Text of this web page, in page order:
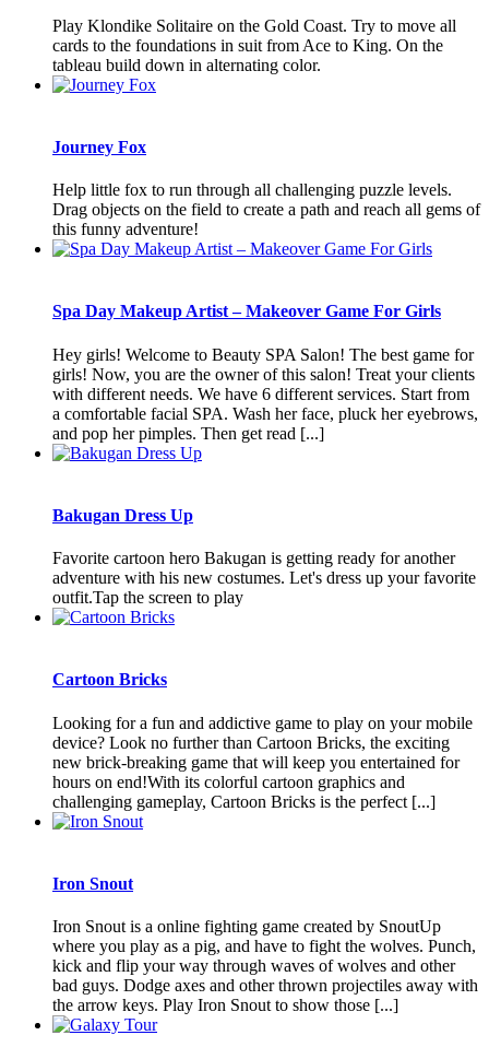
Play Klondike Solitaire on the Gold Coast. Try to move all
cards to the foundations in suit from Ace to King. On the
tableau build down in alternating color.
Journey Fox
Help little fox to run through all challenging puzzle levels.
Drag objects on the field to create a path and reach all gems of
this funny adventure!
Spa Day Makeup Artist – Makeover Game For Girls
Hey girls! Welcome to Beauty SPA Salon! The best game for
girls! Now, you are the owner of this salon! Treat your clients
with different needs. We have 6 different services. Start from
a comfortable facial SPA. Wash her face, pluck her eyebrows,
and pop her pimples. Then get read [...]
Bakugan Dress Up
Favorite cartoon hero Bakugan is getting ready for another
adventure with his new costumes. Let's dress up your favorite
outfit.Tap the screen to play
Cartoon Bricks
Looking for a fun and addictive game to play on your mobile
device? Look no further than Cartoon Bricks, the exciting
new brick-breaking game that will keep you entertained for
hours on end!With its colorful cartoon graphics and
challenging gameplay, Cartoon Bricks is the perfect [...]
Iron Snout
Iron Snout is a online fighting game created by SnoutUp
where you play as a pig, and have to fight the wolves. Punch,
kick and flip your way through waves of wolves and other
bad guys. Dodge axes and other thrown projectiles away with
the arrow keys. Play Iron Snout to show those [...]